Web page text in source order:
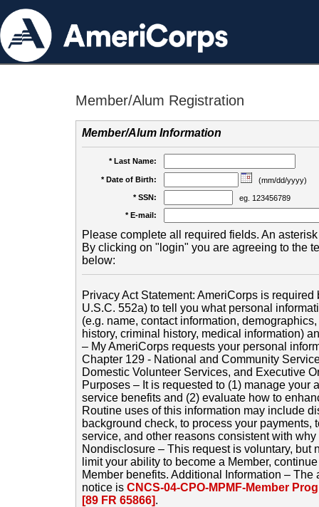
Member/Alum Registration
Member/Alum Information
* Last Name:
* Date of Birth:
(mm/dd/yyyy)
* SSN:
eg. 123456789
* E-mail:
Please complete all required fields. An
By clicking on "login" you are agreeing to the
below:
Privacy Act Statement: AmeriCorps is
U.S.C. 552a) to tell you what personal
(e.g. name, contact information,
history, criminal history, medical information)
– My AmeriCorps requests your personal
Chapter 129 - National and Community
Domestic Volunteer Services, and Executive
Purposes – It is requested to (1) manage your
service benefits and (2) evaluate how to
Routine uses of this information may include
background check, to process your payments,
service, and other reasons consistent with
Nondisclosure – This request is voluntary, but
limit your ability to become a Member,
Member benefits. Additional Information –
notice is CNCS-04-CPO-MPMF-Member
[89 FR 65866].